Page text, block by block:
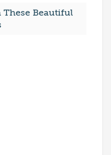
These Beautiful